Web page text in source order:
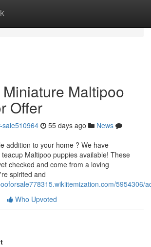
Maltipoo
Offer
sale510964 55 days ago
News
addition to your home ? We have
Maltipoo puppies available! These
checked and come from a loving
spirited and
5954306/
Who Upvoted